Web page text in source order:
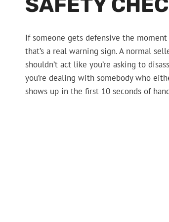
SAFETY
If someone gets defensive the
that’s a real warning sign. A normal
shouldn’t act like you’re asking to
you’re dealing with somebody who
shows up in the first 10 seconds of